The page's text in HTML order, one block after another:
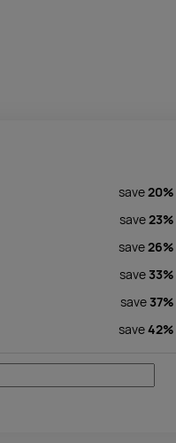
save20%
save23%
save26%
save 33%
save 37%
save42%